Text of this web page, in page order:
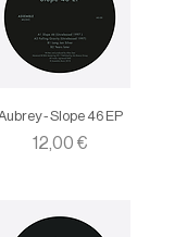
- Slope 46 EP
Price
12,00 €